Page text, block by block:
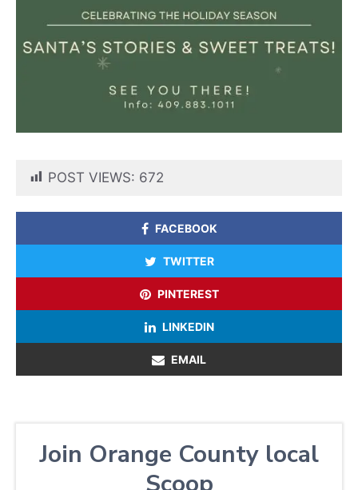
POST VIEWS: 672
FACEBOOK
TWITTER
PINTEREST
LINKEDIN
EMAIL
Join Orange County local